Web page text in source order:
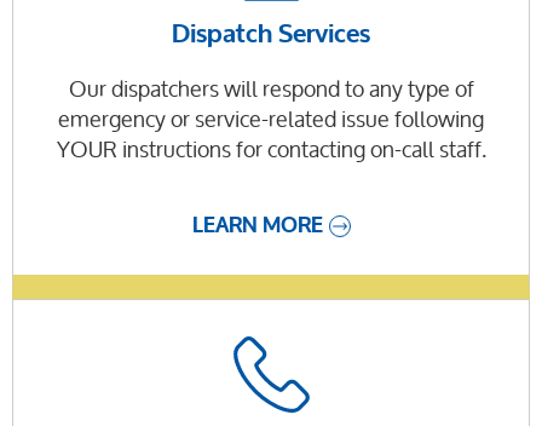
Dispatch Services
Our dispatchers will respond to any type of
emergency or service-related issue following
YOUR instructions for contacting on-call staff.
LEARN MORE